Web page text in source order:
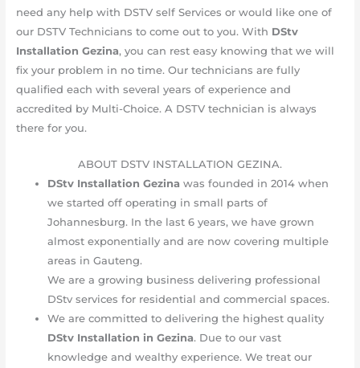
need any help with DSTV self Services or would like one of
our DSTV Technicians to come out to you. With DStv
Installation Gezina, you can rest easy knowing that we will
fix your problem in no time. Our technicians are fully
qualified each with several years of experience and
accredited by Multi-Choice. A DSTV technician is always
there for you.
ABOUT DSTV INSTALLATION GEZINA.
DStv Installation Gezina was founded in 2014 when
we started off operating in small parts of
Johannesburg. In the last 6 years, we have grown
almost exponentially and are now covering multiple
areas in Gauteng.
We are a growing business delivering professional
DStv services for residential and commercial spaces.
We are committed to delivering the highest quality
DStv Installation in Gezina. Due to our vast
knowledge and wealthy experience. We treat our